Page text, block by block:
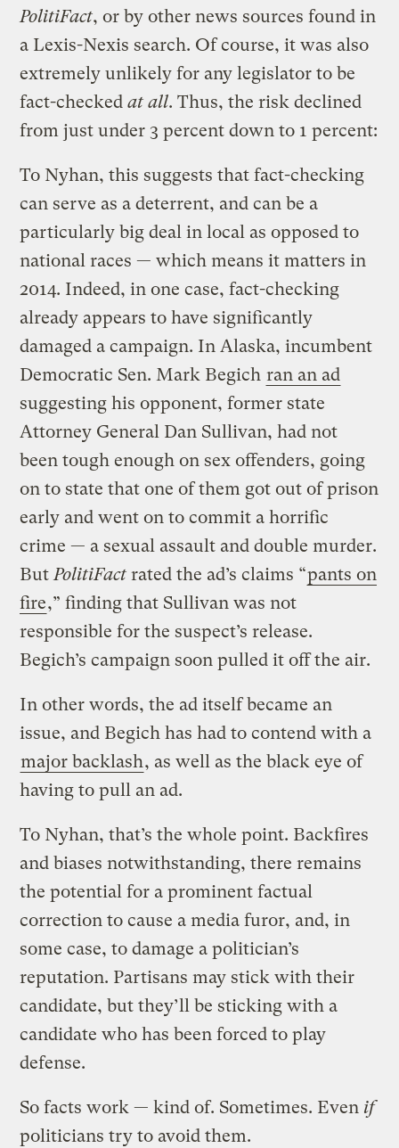
PolitiFact, or by other news sources found in
a Lexis-Nexis search. Of course, it was also
extremely unlikely for any legislator to be
fact-checkedat all. Thus, the risk declined
from just under 3 percent down to 1 percent:
To Nyhan, this suggests that fact-checking
can serve as a deterrent, and can be a
particularly big deal in local as opposed to
national races — which means it matters in
2014. Indeed, in one case, fact-checking
already appears to have significantly
damaged a campaign. In Alaska, incumbent
Democratic Sen. Mark Begich ran an ad
suggesting his opponent, former state
Attorney General Dan Sullivan, had not
been tough enough on sex offenders, going
on to state that one of them got out of prison
early and went on to commit a horrific
crime — a sexual assault and double murder.
ButPolitiFact rated the ad’s claims “pants on
fire,” finding that Sullivan was not
responsible for the suspect’s release.
Begich’s campaign soon pulled it off the air.
In other words, the ad itself became an
issue, and Begich has had to contend with a
major backlash, as well as the black eye of
having to pull an ad.
To Nyhan, that’s the whole point. Backfires
and biases notwithstanding, there remains
the potential for a prominent factual
correction to cause a media furor, and, in
some case, to damage a politician’s
reputation. Partisans may stick with their
candidate, but they’ll be sticking with a
candidate who has been forced to play
defense.
So facts work — kind of. Sometimes. Even if
politicians try to avoid them.